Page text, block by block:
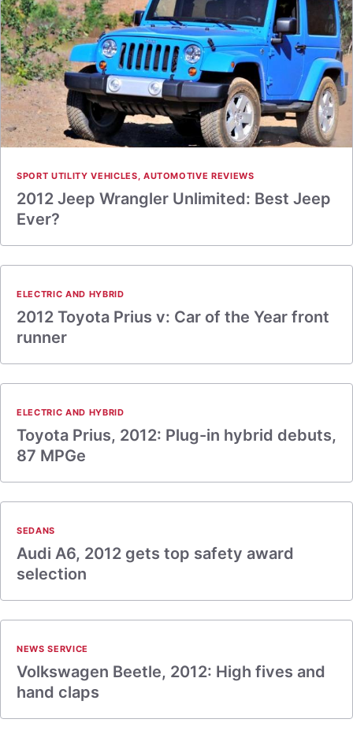
SPORT UTILITY VEHICLES, AUTOMOTIVE REVIEWS
2012 Jeep Wrangler Unlimited: Best Jeep
Ever?
ELECTRIC AND HYBRID
2012 Toyota Prius v: Car of the Year front
runner
ELECTRIC AND HYBRID
Toyota Prius, 2012: Plug-in hybrid debuts,
87 MPGe
SEDANS
Audi A6, 2012 gets top safety award
selection
NEWS SERVICE
Volkswagen Beetle, 2012: High fives and
hand claps